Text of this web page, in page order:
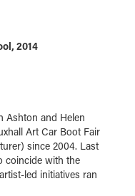
2014
Ashton and Helen
Art Car Boot Fair
since 2004. Last
coincide with the
led initiatives ran